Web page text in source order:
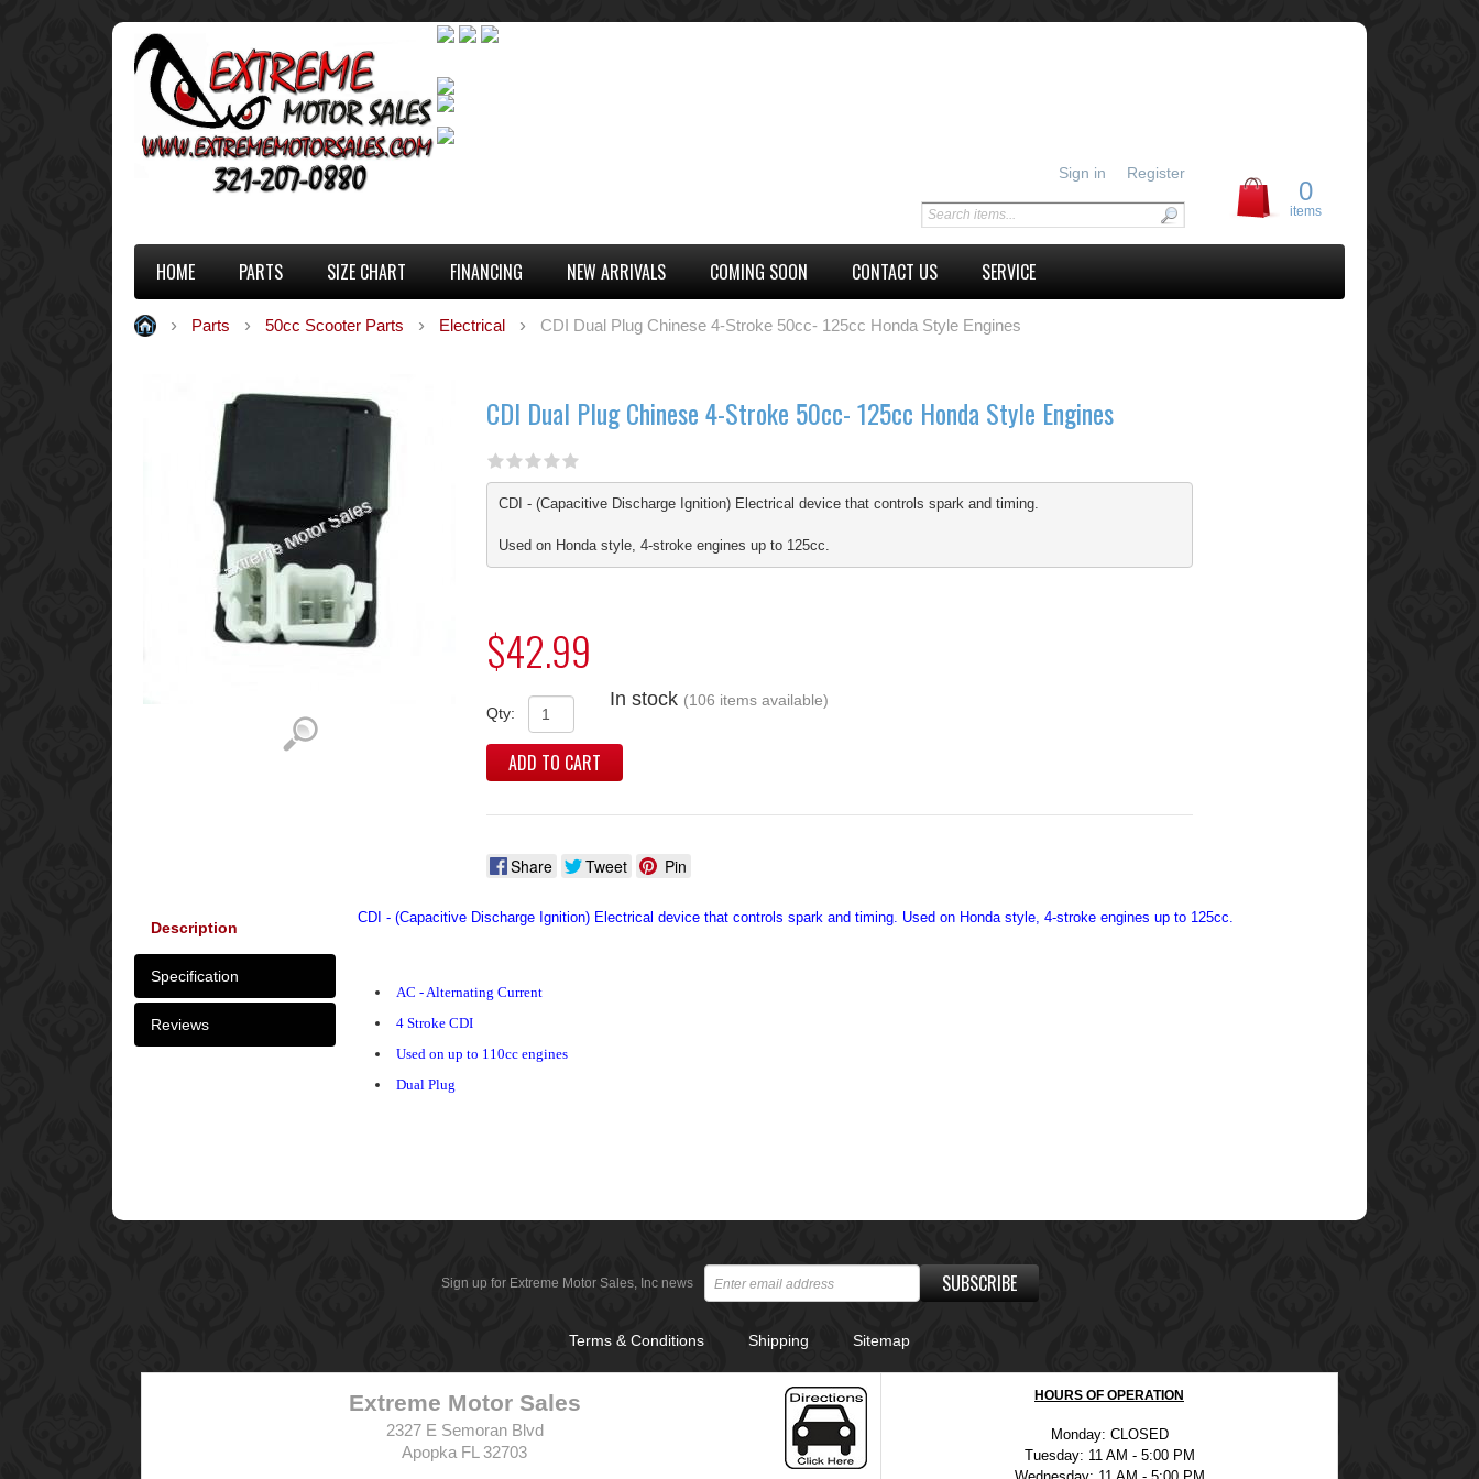
0
items
Sign in Register
HOME PARTS SIZE CHART FINANCING NEW ARRIVALS COMING SOON CONTACT US SERVICE
Parts 50cc Scooter Parts Electrical CDI Dual Plug Chinese 4-Stroke 50cc- 125cc Honda Style Engines
CDI Dual Plug Chinese 4-Stroke 50cc- 125cc Honda Style Engines
CDI - (Capacitive Discharge Ignition) Electrical device that controls spark and timing.
Used on Honda style, 4-stroke engines up to 125cc.
$42.99
Qty:
In stock (106 items available)
ADD TO CART
Share Tweet Pin
Description
Specification
Reviews
CDI - (Capacitive Discharge Ignition) Electrical device that controls spark and timing. Used on Honda style, 4-stroke engines up to 125cc.
AC - Alternating Current
4 Stroke CDI
Used on up to 110cc engines
Dual Plug
Sign up for Extreme Motor Sales, Inc news SUBSCRIBE
Terms & Conditions Shipping Sitemap
Extreme Motor Sales
2327 E Semoran Blvd
Apopka FL 32703
HOURS OF OPERATION
Monday: CLOSED
Tuesday: 11 AM - 5:00 PM